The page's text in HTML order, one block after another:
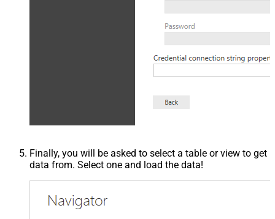
Finally, you will be asked to select a table or view to get
data from. Select one and load the data!